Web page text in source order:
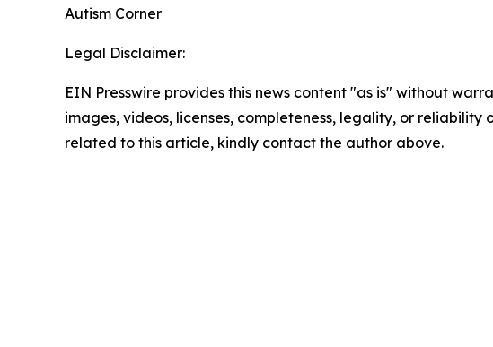
Autism Corner
Legal Disclaimer:
EIN Presswire provides this news content "as is" without
images, videos, licenses, completeness, legality, or
related to this article, kindly contact the author above.